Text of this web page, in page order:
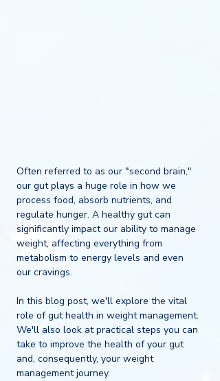
Often referred to as our "second brain,"
our gut plays a huge role in how we
process food, absorb nutrients, and
regulate hunger. A healthy gut can
significantly impact our ability to manage
weight, affecting everything from
metabolism to energy levels and even
our cravings.
In this blog post, we'll explore the vital
role of gut health in weight management.
We'll also look at practical steps you can
take to improve the health of your gut
and, consequently, your weight
management journey.